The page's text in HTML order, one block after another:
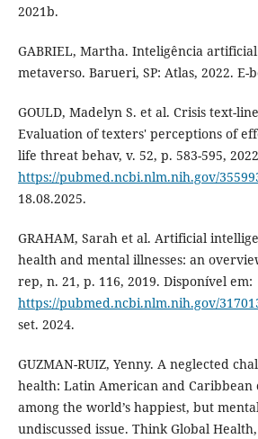
2021b.
GABRIEL, Martha. Inteligência
metaverso. Barueri, SP: Atlas, 2022. E-
GOULD, Madelyn S. et al. Crisis text-
Evaluation of texters' perceptions of
life threat behav, v. 52, p. 583-595,
https://pubmed.ncbi.nlm.nih.gov/
18.08.2025.
GRAHAM, Sarah et al. Artificial
health and mental illnesses: an
rep, n. 21, p. 116, 2019. Disponível em:
https://pubmed.ncbi.nlm.nih.gov/
set. 2024.
GUZMAN-RUIZ, Yenny. A neglected
health: Latin American and
among the world’s happiest, but
undiscussed issue. Think Global